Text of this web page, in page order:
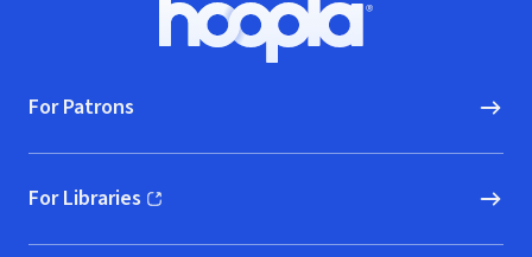
Hoopla logo, Go to homepage
For Patrons
For Libraries
(opens in new window)